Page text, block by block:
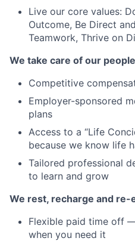
Live our core values:
Outcome, Be Direct
Teamwork, Thrive on
We take care of our
Competitive
Employer-sponsored
plans
Access to a “Life
because we know life
Tailored professional
to learn and grow
We rest, recharge and re-
Flexible paid time off
when you need it